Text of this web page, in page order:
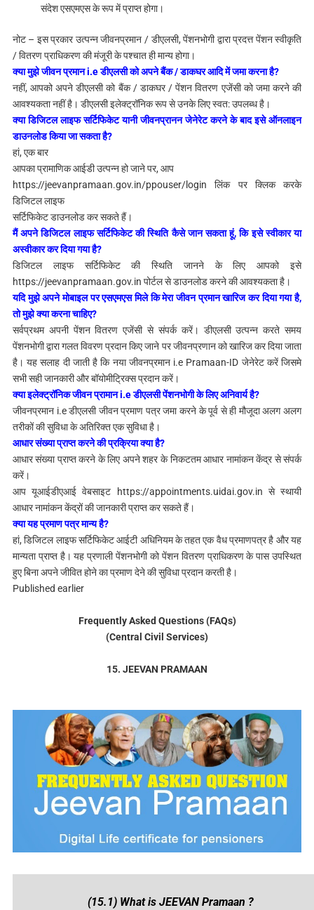
संदेशएसएमएस के रूप में प्राप्त होगा।
नोट – इस प्रकार उत्पन्न जीवनप्रमान / डीएलसी, पेंशनभोगी द्वारा प्रदत्त पेंशन स्वीकृति
/ वितरण प्राधिकरण की मंजूरी के पश्चात ही मान्य होगा।
क्या मुझे जीवन प्रमान i.e डीएलसी को अपने बैंक / डाकघर आदि में जमा करना है?
नहीं, आपको अपने डीएलसी को बैंक / डाकघर / पेंशन वितरण एजेंसी को जमा करने की
आवश्यकता नहीं है। डीएलसी इलेक्ट्रॉनिक रूप से उनके लिए स्वत: उपलब्ध है।
क्या डिजिटल लाइफ सर्टिफिकेट यानी जीवनप्रानन जेनेरेट करने के बाद इसे ऑनलाइन
डाउनलोड किया जा सकता है?
हां, एक बार
आपका प्रामाणिक आईडी उत्पन्न हो जाने पर, आप
https://jeevanpramaan.gov.in/ppouser/login लिंक पर क्लिक करके
डिजिटल लाइफ
सर्टिफिकेट डाउनलोड कर सकते हैं।
मैं अपने डिजिटल लाइफ सर्टिफिकेट की स्थिति कैसे जान सकता हूं, कि इसे स्वीकार या
अस्वीकार कर दिया गया है?
डिजिटल लाइफ सर्टिफिकेट कीस्थिति जानने के लिए आपको इसे
https://jeevanpramaan.gov.in पोर्टल से डाउनलोड करने की आवश्यकता है।
यदि मुझे अपने मोबाइल पर एसएमएस मिले कि मेरा जीवन प्रमान खारिज कर दिया गया है,
तो मुझे क्या करना चाहिए?
सर्वप्रथम अपनी पेंशन वितरण एजेंसी से संपर्क करें। डीएलसी उत्पन्न करते समय
पेंशनभोगी द्वारा गलत विवरण प्रदान किए जाने पर जीवनप्रणान को खारिज कर दिया जाता
है।यह सलाह दी जाती है कि नया जीवनप्रमान i.e Pramaan-ID जेनेरेट करें जिसमे
सभी सही जानकारी और बॉयोमीट्रिक्स प्रदान करें।
क्या इलेक्ट्रॉनिक जीवन प्रामान i.e डीएलसी पेंशनभोगी के लिए अनिवार्य है?
जीवनप्रमान i.e डीएलसी जीवन प्रमाण पत्र जमा करने के पूर्व से ही मौजूदा अलग अलग
तरीकों की सुविधा के अतिरिक्त एक सुविधा है।
आधार संख्या प्राप्त करने की प्रक्रिया क्या है?
आधार संख्या प्राप्त करने के लिए अपने शहर के निकटतम आधार नामांकन केंद्र से संपर्क
करें।
आप यूआईडीएआई वेबसाइट https://appointments.uidai.gov.in से स्थायी
आधार नामांकन केंद्रों की जानकारी प्राप्त कर सकते हैं।
क्या यह प्रमाण पत्र मान्य है?
हां, डिजिटल लाइफ सर्टिफिकेट आईटी अधिनियम के तहतएक वैध प्रमाणपत्र है और यह
मान्यता प्राप्त है। यह प्रणाली पेंशनभोगी को पेंशन वितरण प्राधिकरण के पास उपस्थित
हुए बिना अपने जीवित होने का प्रमाण देने की सुविधा प्रदान करती है।
Published earlier
Frequently Asked Questions (FAQs)
(Central Civil Services)
15. JEEVAN PRAMAAN
(15.1) What is JEEVAN Pramaan ?